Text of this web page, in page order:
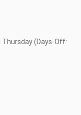
Thursday (Days-Off: